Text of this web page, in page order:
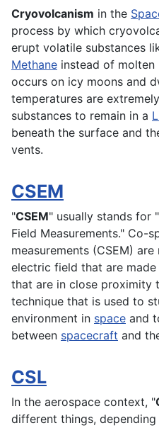
Cryovolcanism in the
process by which
erupt volatile substances
Methane instead of molten
occurs on icy moons and
temperatures are
substances to remain in a
beneath the surface and
vents.
CSEM
"CSEM" usually stands for
Field Measurements." Co-
measurements (CSEM)
electric field that are
that are in close proximity
technique that is used to
environment in space and
between spacecraft and
CSL
In the aerospace context, "
different things,